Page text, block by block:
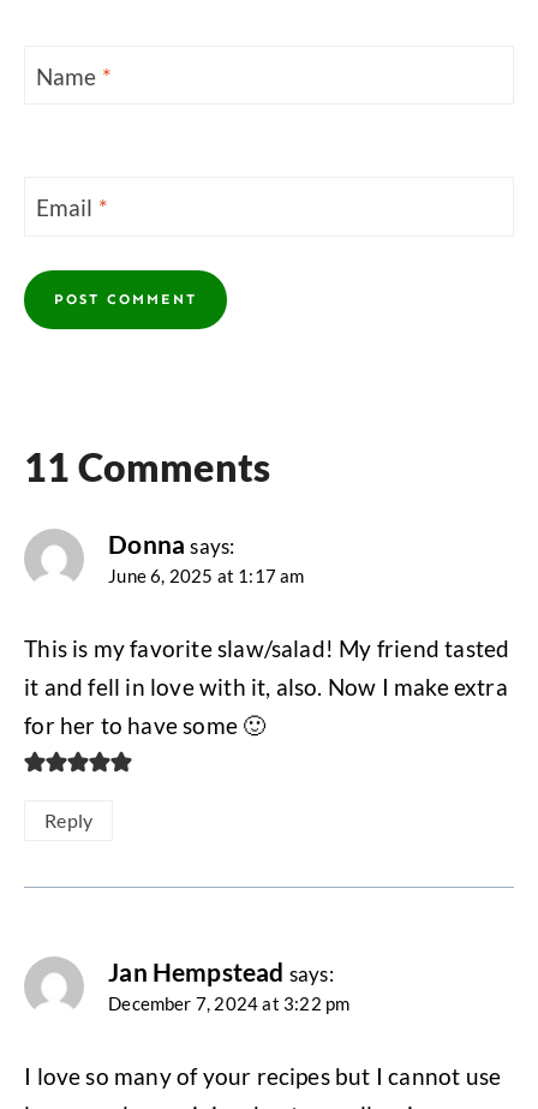
Name *
Email *
11 Comments
Donna says:
June 6, 2025 at 1:17 am
This is my favorite slaw/salad! My friend tasted
it and fell in love with it, also. Now I make extra
for her to have some 🙂
Reply
Jan Hempstead says:
December 7, 2024 at 3:22 pm
I love so many of your recipes but I cannot use